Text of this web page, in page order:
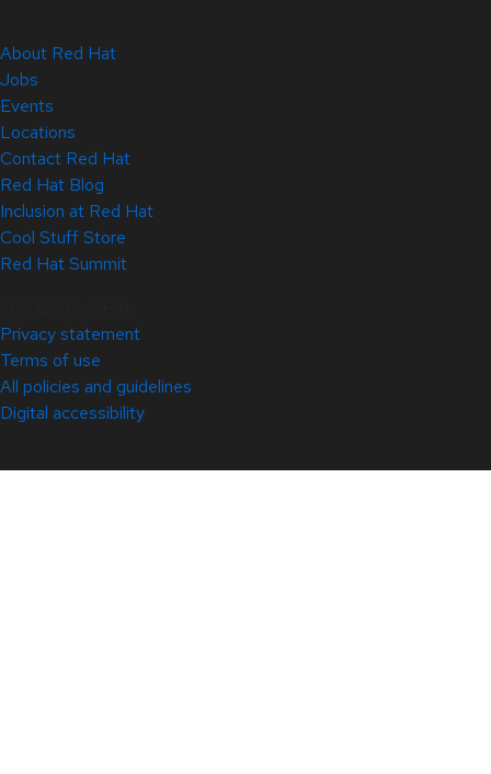
About Red Hat
Jobs
Events
Locations
Contact Red Hat
Red Hat Blog
Inclusion at Red Hat
Cool Stuff Store
Red Hat Summit
Privacy statement
Terms of use
All policies and guidelines
Digital accessibility